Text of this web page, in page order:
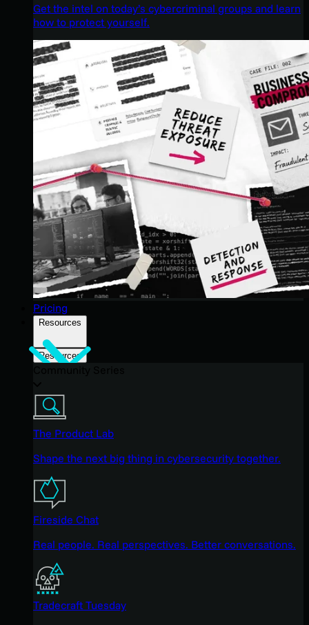
Get the intel on today’s cybercriminal groups and learn
how to protect yourself.
Pricing
Resources
Resources
The Product Lab
Shape the next big thing in cybersecurity together.
Fireside Chat
Real people. Real perspectives. Better conversations.
Tradecraft Tuesday